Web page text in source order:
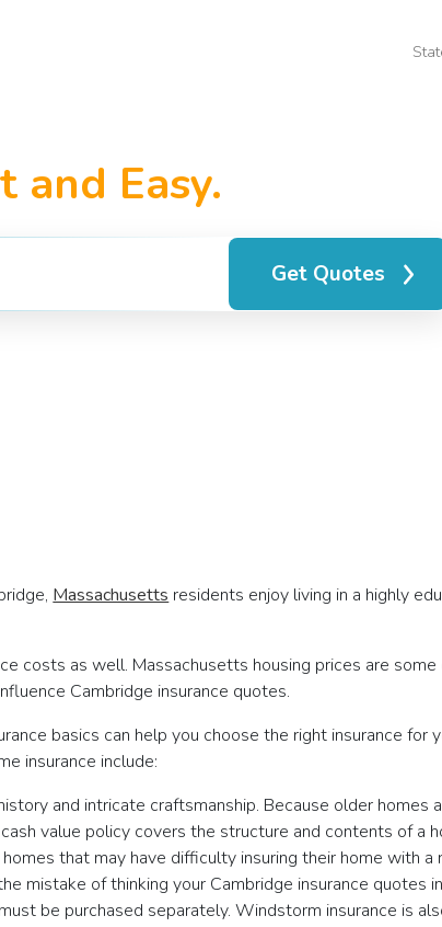
and Easy.
Get Quotes
Massachusetts residents enjoy living in a highly
costs as well. Massachusetts housing prices are
Cambridge insurance quotes.
basics can help you choose the right insurance for
insurance include:
and intricate craftsmanship. Because older homes
value policy covers the structure and contents of a
that may have difficulty insuring their home with
mistake of thinking your Cambridge insurance quotes
be purchased separately. Windstorm insurance is